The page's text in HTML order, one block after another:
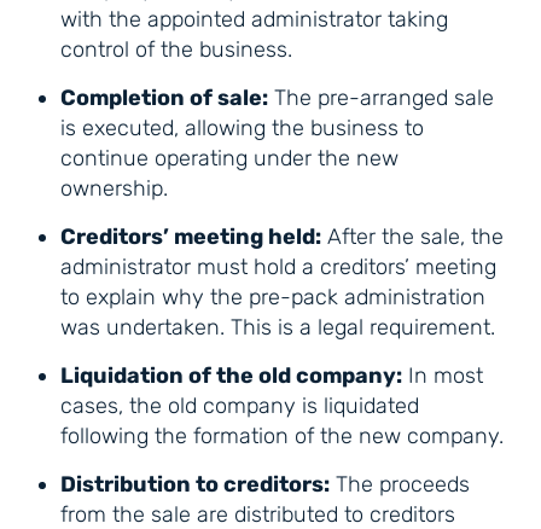
with the appointed administrator taking
control of the business.
Completion of sale: The pre-arranged sale
is executed, allowing the business to
continue operating under the new
ownership.
Creditors’ meeting held: After the sale, the
administrator must hold a creditors’ meeting
to explain why the pre-pack administration
was undertaken. This is a legal requirement.
Liquidation of the old company: In most
cases, the old company is liquidated
following the formation of the new company.
Distribution to creditors: The proceeds
from the sale are distributed to creditors